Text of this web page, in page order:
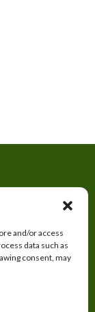
and/or access
data such as
consent, may